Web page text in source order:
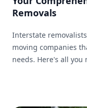
Removals
Interstate
moving companies
needs. Here's all you